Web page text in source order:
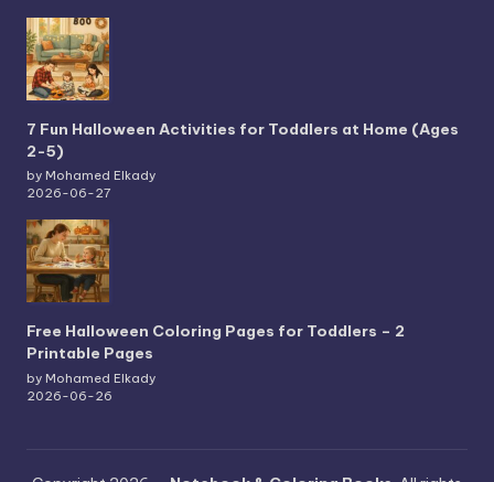
7 Fun Halloween Activities for Toddlers at Home (Ages
2-5)
by Mohamed Elkady
2026-06-27
Free Halloween Coloring Pages for Toddlers – 2
Printable Pages
by Mohamed Elkady
2026-06-26